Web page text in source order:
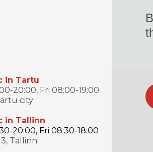
in Tartu
20:00, Fri 08:00-19:00
city
in Tallinn
20:00, Fri 08:30-18:00
Tallinn